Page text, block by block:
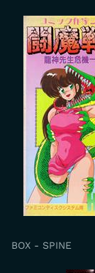
BOX - SPINE